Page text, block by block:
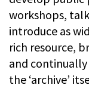
workshops,
introduce as
rich resource,
and
the ‘archive’